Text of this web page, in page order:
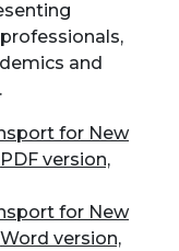
and
for New
version,
for New
version,